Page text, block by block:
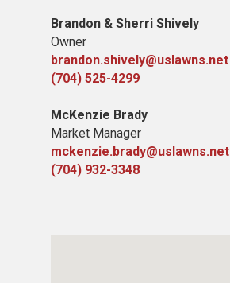
Brandon & Sherri Shively
Owner
brandon.shively@uslawns.net
(704) 525-4299
McKenzie Brady
Market Manager
mckenzie.brady@uslawns.net
(704) 932-3348